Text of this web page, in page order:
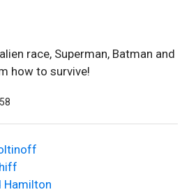
race, Superman, Batman and
how to survive!
Hamilton